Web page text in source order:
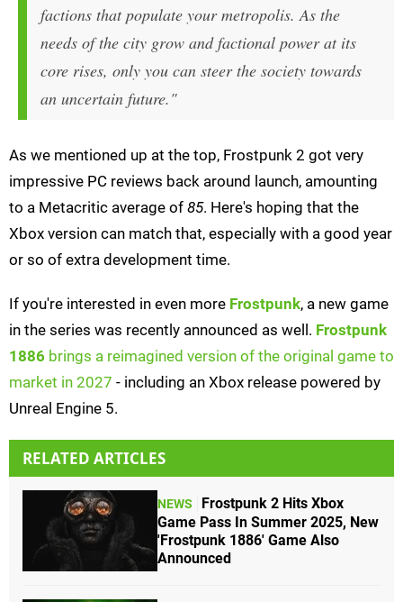
factions that populate your metropolis. As the
needs of the city grow and factional power at its
core rises, only you can steer the society towards
an uncertain future."
As we mentioned up at the top, Frostpunk 2 got very
impressive PC reviews back around launch, amounting
to a Metacritic average of 85. Here's hoping that the
Xbox version can match that, especially with a good year
or so of extra development time.
If you're interested in even more Frostpunk, a new game
in the series was recently announced as well. Frostpunk
1886 brings a reimagined version of the original game to
market in 2027 - including an Xbox release powered by
Unreal Engine 5.
RELATED ARTICLES
NEWS
Frostpunk 2 Hits Xbox
Game Pass In Summer 2025, New
'Frostpunk 1886' Game Also
Announced